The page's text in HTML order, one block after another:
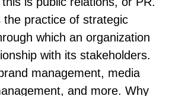
the practice of strategic
which an organization
with its stakeholders.
management, media
and more. Why